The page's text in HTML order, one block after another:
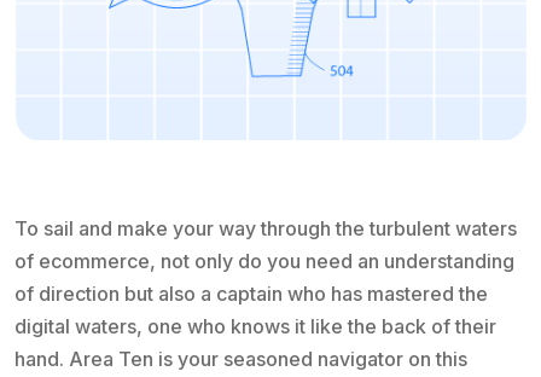
To sail and make your way through the turbulent waters
of ecommerce, not only do you need an understanding
of direction but also a captain who has mastered the
digital waters, one who knows it like the back of their
hand. Area Ten is your seasoned navigator on this